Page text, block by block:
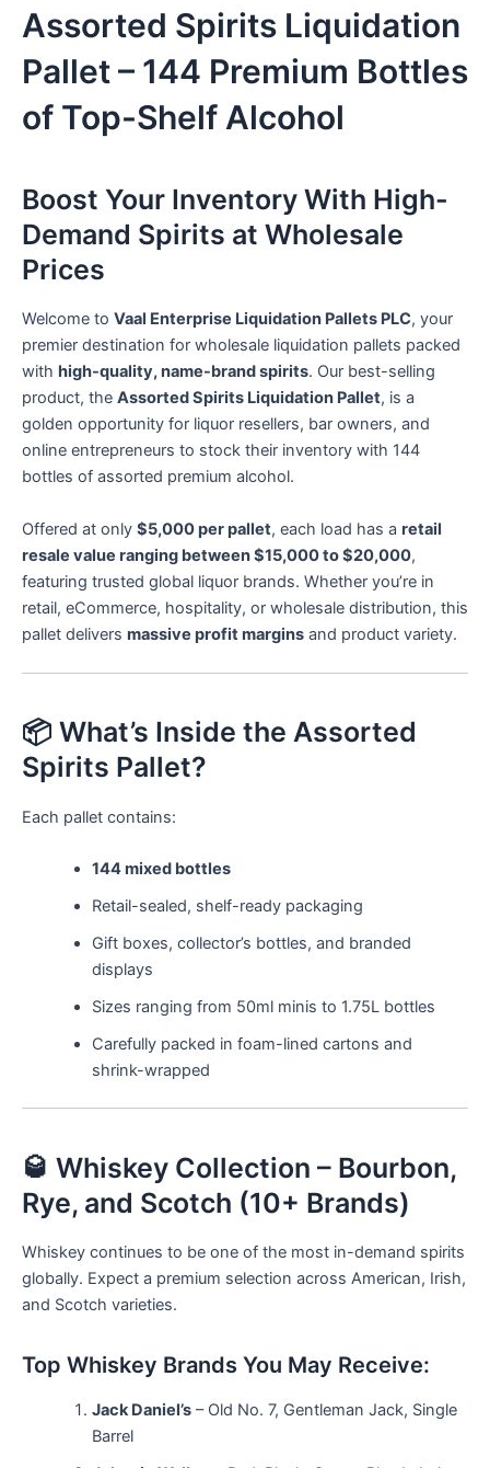
Assorted Spirits Liquidation
Pallet – 144 Premium Bottles
of Top-Shelf Alcohol
Boost Your Inventory With High-
Demand Spirits at Wholesale
Prices
Welcome to Vaal Enterprise Liquidation Pallets PLC, your
premier destination for wholesale liquidation pallets packed
with high-quality, name-brand spirits. Our best-selling
product, the Assorted Spirits Liquidation Pallet, is a
golden opportunity for liquor resellers, bar owners, and
online entrepreneurs to stock their inventory with 144
bottles of assorted premium alcohol.
Offered at only $5,000 per pallet, each load has a retail
resale value ranging between $15,000 to $20,000,
featuring trusted global liquor brands. Whether you’re in
retail, eCommerce, hospitality, or wholesale distribution, this
pallet delivers massive profit margins and product variety.
📦 What’s Inside the Assorted
Spirits Pallet?
Each pallet contains:
144 mixed bottles
Retail-sealed, shelf-ready packaging
Gift boxes, collector’s bottles, and branded
displays
Sizes ranging from 50ml minis to 1.75L bottles
Carefully packed in foam-lined cartons and
shrink-wrapped
🥃 Whiskey Collection – Bourbon,
Rye, and Scotch (10+ Brands)
Whiskey continues to be one of the most in-demand spirits
globally. Expect a premium selection across American, Irish,
and Scotch varieties.
Top Whiskey Brands You May Receive:
Jack Daniel’s– Old No. 7, Gentleman Jack, Single
Barrel